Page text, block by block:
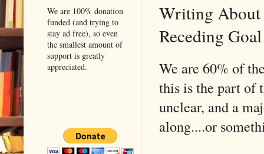
Writing About
Receding Goal
We are 60% of
this is the part of
unclear, and a
along....or
We are 100% donation
funded (and trying to
stay ad free), so even
the smallest amount of
support is greatly
appreciated.